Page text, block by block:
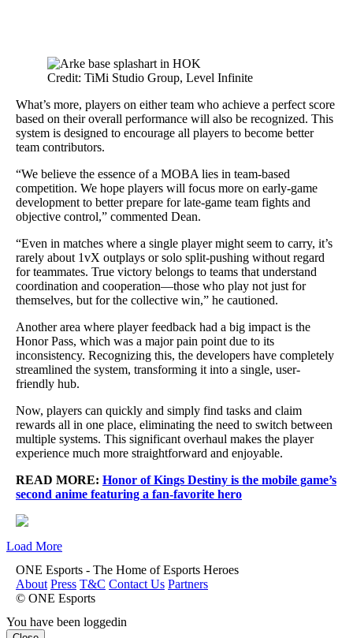
Credit: TiMi Studio Group, Level Infinite
What’s more, players on either team who achieve a perfect score
based on their overall performance will also be recognized. This
system is designed to encourage all players to become better
team contributors.
“We believe the essence of a MOBA lies in team-based
competition. We hope players will focus more on early-game
development to better prepare for late-game team fights and
objective control,” commented Dean.
“Even in matches where a single player might seem to carry, it’s
rarely about 1vX outplays or solo split-pushing without regard
for teammates. True victory belongs to teams that understand
coordination and cooperation—those who play not just for
themselves, but for the collective win,” he cautioned.
Another area where player feedback had a big impact is the
Honor Pass, which was a major pain point due to its
inconsistency. Recognizing this, the developers have completely
streamlined the system, transforming it into a single, user-
friendly hub.
Now, players can quickly and simply find tasks and claim
rewards all in one place, eliminating the need to switch between
multiple systems. This significant overhaul makes the player
experience much more straightforward and enjoyable.
READ MORE: Honor of Kings Destiny is the mobile game’s
second anime featuring a fan-favorite hero
Load More
ONE Esports - The Home of Esports Heroes
About Press T&C Contact Us Partners
© ONE Esports
You have been loggedin